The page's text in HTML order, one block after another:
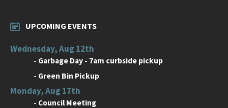
UPCOMING EVENTS
Wednesday, Aug 12th
- Garbage Day - 7am curbside pickup
- Green Bin Pickup
Monday, Aug 17th
- Council Meeting